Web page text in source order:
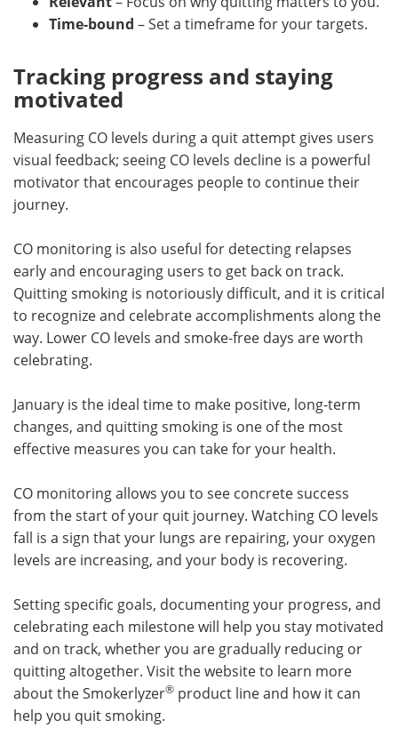
Time-bound – Set a timeframe for your targets.
Tracking progress and staying
motivated
Measuring CO levels during a quit attempt gives users
visual feedback; seeing CO levels decline is a powerful
motivator that encourages people to continue their
journey.
CO monitoring is also useful for detecting relapses
early and encouraging users to get back on track.
Quitting smoking is notoriously difficult, and it is critical
to recognize and celebrate accomplishments along the
way. Lower CO levels and smoke-free days are worth
celebrating.
January is the ideal time to make positive, long-term
changes, and quitting smoking is one of the most
effective measures you can take for your health.
CO monitoring allows you to see concrete success
from the start of your quit journey. Watching CO levels
fall is a sign that your lungs are repairing, your oxygen
levels are increasing, and your body is recovering.
Setting specific goals, documenting your progress, and
celebrating each milestone will help you stay motivated
and on track, whether you are gradually reducing or
quitting altogether. Visit the website to learn more
about the Smokerlyzer® product line and how it can
help you quit smoking.